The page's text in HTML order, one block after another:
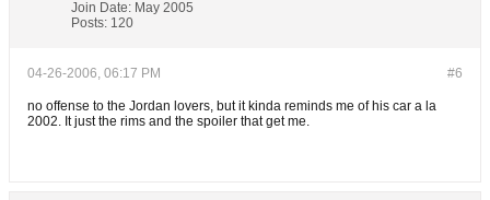
Join Date: May 2005
Posts: 120
#6
04-26-2006, 06:17 PM
no offense to the Jordan lovers, but it kinda reminds me of his car a la
2002. It just the rims and the spoiler that get me.